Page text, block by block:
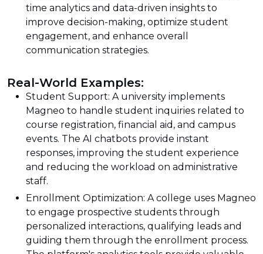
time analytics and data-driven insights to
improve decision-making, optimize student
engagement, and enhance overall
communication strategies.
Real-World Examples:
Student Support: A university implements
Magneo to handle student inquiries related to
course registration, financial aid, and campus
events. The AI chatbots provide instant
responses, improving the student experience
and reducing the workload on administrative
staff.
Enrollment Optimization: A college uses Magneo
to engage prospective students through
personalized interactions, qualifying leads and
guiding them through the enrollment process.